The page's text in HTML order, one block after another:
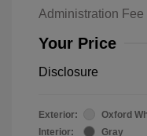
Administration Fee
Your Price
Disclosure
Exterior:
Oxford
Interior:
Gray